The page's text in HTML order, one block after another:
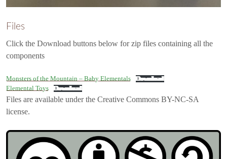
Files
Click the Download buttons below for zip files containing all the
components
Monsters of the Mountain – Baby Elementals
Download
Elemental Toys
Download
Files are available under the Creative Commons BY-NC-SA
license.